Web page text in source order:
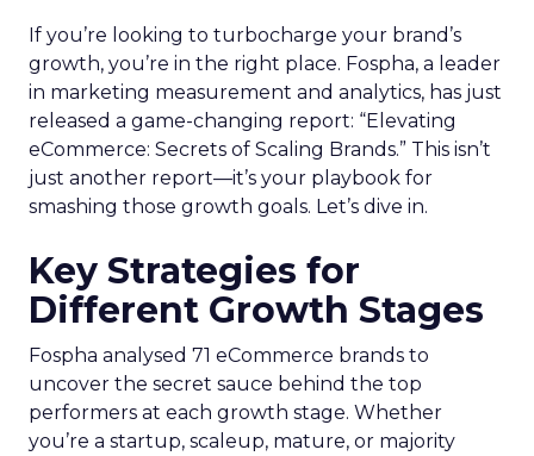
If you’re looking to turbocharge your brand’s
growth, you’re in the right place. Fospha, a leader
in marketing measurement and analytics, has just
released a game-changing report: “Elevating
eCommerce: Secrets of Scaling Brands.” This isn’t
just another report—it’s your playbook for
smashing those growth goals. Let’s dive in.
Key Strategies for
Different Growth Stages
Fospha analysed 71 eCommerce brands to
uncover the secret sauce behind the top
performers at each growth stage. Whether
you’re a startup, scaleup, mature, or majority